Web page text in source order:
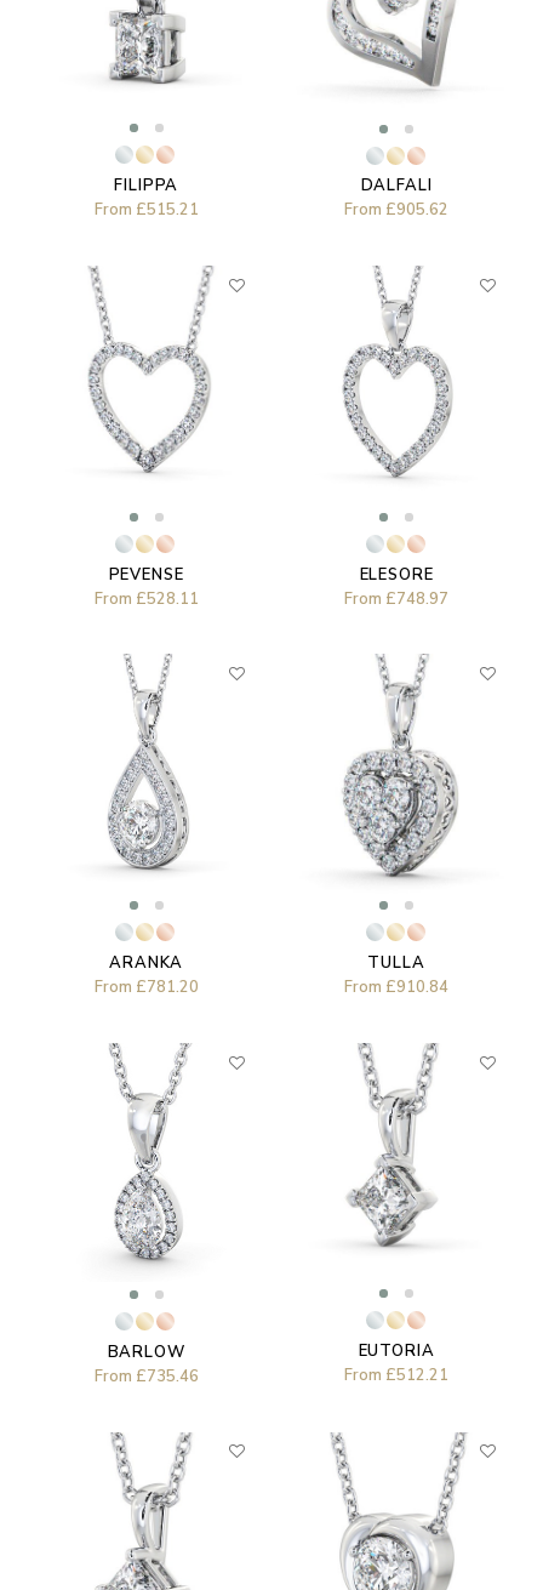
FILIPPA
From £515.21
DALFALI
From £905.62
PEVENSE
From £528.11
ELESORE
From £748.97
ARANKA
From £781.20
TULLA
From £910.84
BARLOW
From £735.46
EUTORIA
From £512.21